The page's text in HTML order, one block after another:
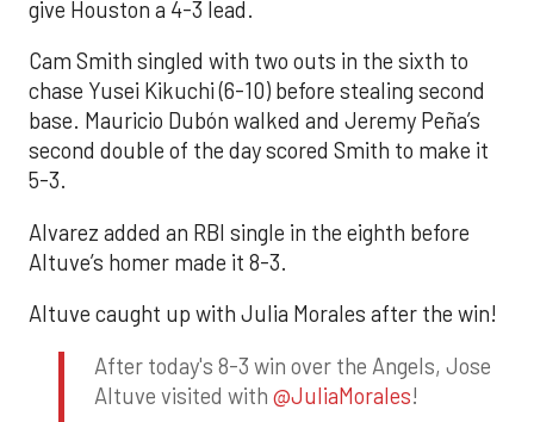
give Houston a 4-3 lead.
Cam Smith singled with two outs in the sixth to
chase Yusei Kikuchi (6-10) before stealing second
base. Mauricio Dubón walked and Jeremy Peña’s
second double of the day scored Smith to make it
5-3.
Alvarez added an RBI single in the eighth before
Altuve’s homer made it 8-3.
Altuve caught up with Julia Morales after the win!
After today's 8-3 win over the Angels, Jose
Altuve visited with @JuliaMorales!